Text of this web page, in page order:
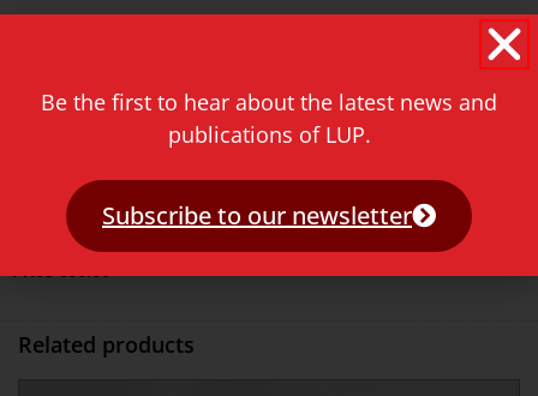
Iranian Studies Series
Category: Iranian Studies,Middle Eastern and Islamic Studies
Price€66.00
Related products
Be the first to hear about the latest news and
publications of LUP.
Subscribe to our newsletter